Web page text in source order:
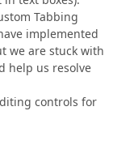
Tabbing
implemented
we are stuck with
help us resolve
controls for